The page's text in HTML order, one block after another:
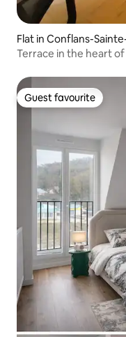
Flat in Conflans-
Terrace in the heart
Guest favourite
Guest favourite